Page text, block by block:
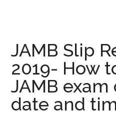
JAMB Slip
2019- How
JAMB exam
date and